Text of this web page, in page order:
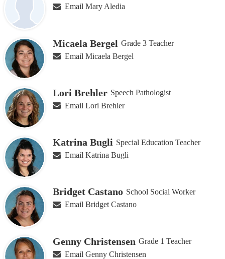
Email Mary Aledia
Micaela Bergel Grade 3 Teacher
Email Micaela Bergel
Lori Brehler Speech Pathologist
Email Lori Brehler
Katrina Bugli Special Education Teacher
Email Katrina Bugli
Bridget Castano School Social Worker
Email Bridget Castano
Genny Christensen Grade 1 Teacher
Email Genny Christensen